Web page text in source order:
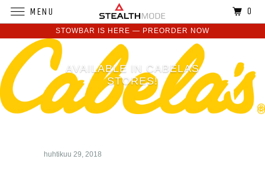
STOWBAR IS HERE — PREORDER NOW
AVAILABLE IN CABELAS
STORES!
huhtikuu 29, 2018
MENU 0